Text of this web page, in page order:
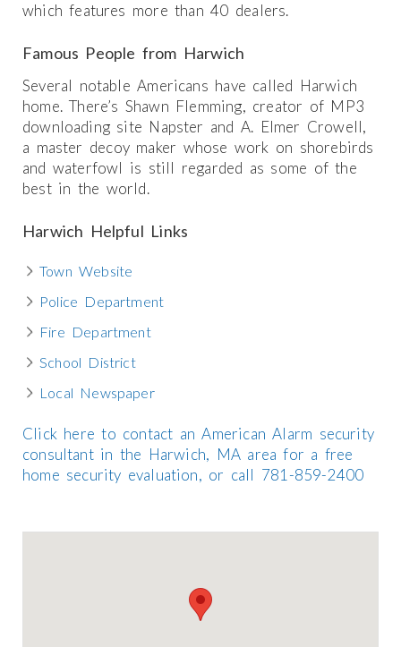
which features more than 40 dealers.
Famous People from Harwich
Several notable Americans have called Harwich
home. There’s Shawn Flemming, creator of MP3
downloading site Napster and A. Elmer Crowell,
a master decoy maker whose work on shorebirds
and waterfowl is still regarded as some of the
best in the world.
Harwich Helpful Links
Town Website
Police Department
Fire Department
School District
Local Newspaper
Click here to contact an American Alarm security
consultant in the Harwich, MA area for a free
home security evaluation, or call 781-859-2400